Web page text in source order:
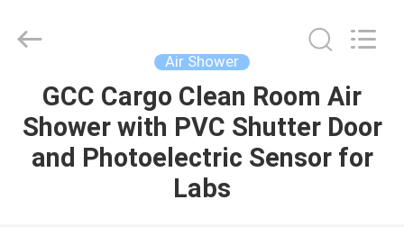
HOME
PRODUCTS
Ltd..
Air Shower
GCC Cargo Clean Room Air
Shower with PVC Shutter Door
and Photoelectric Sensor for
Labs